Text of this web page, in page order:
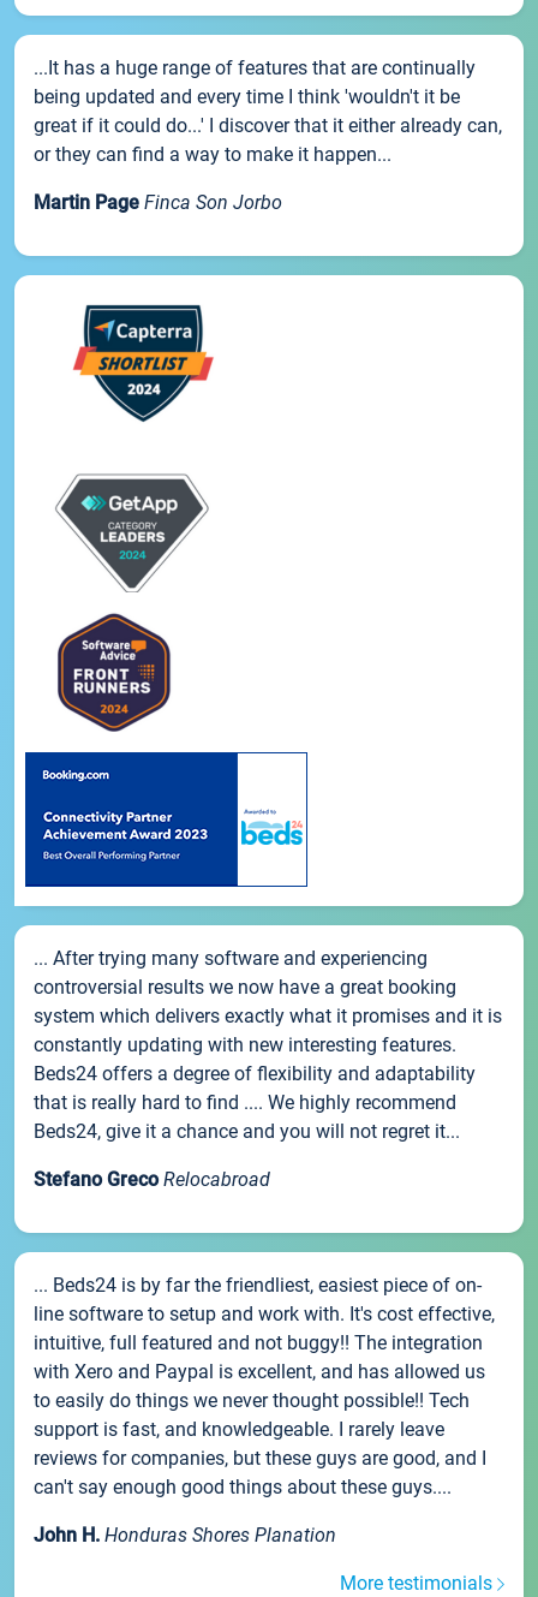
...It has a huge range of features that are continually
being updated and every time I think 'wouldn't it be
great if it could do...' I discover that it either already can,
or they can find a way to make it happen...
Martin Page Finca Son Jorbo
... After trying many software and experiencing
controversial results we now have a great booking
system which delivers exactly what it promises and it is
constantly updating with new interesting features.
Beds24 offers a degree of flexibility and adaptability
that is really hard to find .... We highly recommend
Beds24, give it a chance and you will not regret it...
Stefano Greco Relocabroad
... Beds24 is by far the friendliest, easiest piece of on-
line software to setup and work with. It's cost effective,
intuitive, full featured and not buggy!! The integration
with Xero and Paypal is excellent, and has allowed us
to easily do things we never thought possible!! Tech
support is fast, and knowledgeable. I rarely leave
reviews for companies, but these guys are good, and I
can't say enough good things about these guys....
John H. Honduras Shores Planation
More testimonials